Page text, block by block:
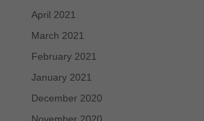
April 2021
March 2021
February 2021
January 2021
December 2020
November 2020